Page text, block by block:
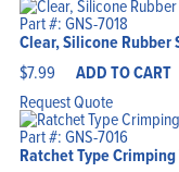
Part #: GNS-7018
Clear, Silicone Rubber
$7.99 ADD TO CART
Request Quote
Part #: GNS-7016
Ratchet Type